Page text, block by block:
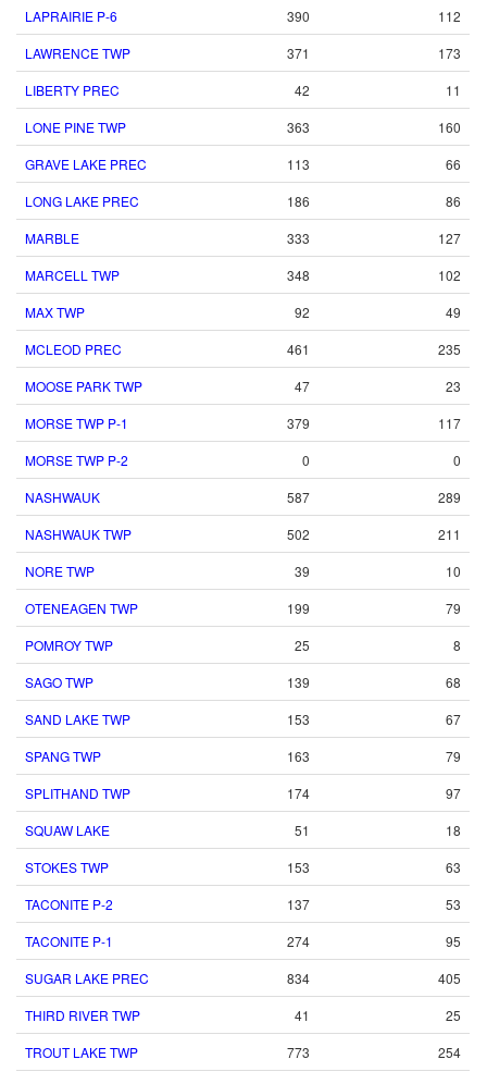
LAPRAIRIE P-6 390
112
LAWRENCE TWP
371
173
LIBERTY PREC
42
11
LONE PINE TWP
363
160
GRAVE LAKE PREC
113
66
LONG LAKE PREC
186
86
MARBLE
333
127
MARCELL TWP
348
102
MAX TWP
92
49
MCLEOD PREC
461
235
MOOSE PARK TWP
47
23
MORSE TWP P-1
379
117
MORSE TWP P-2
0
0
NASHWAUK
587
289
NASHWAUK TWP
502
211
NORE TWP
39
10
OTENEAGEN TWP
199
79
POMROY TWP
25
8
SAGO TWP
139
68
SAND LAKE TWP
153
67
SPANG TWP
163
79
SPLITHAND TWP
174
97
SQUAW LAKE
51
18
STOKES TWP
153
63
TACONITE P-2
137
53
TACONITE P-1
274
95
SUGAR LAKE PREC
834
405
THIRD RIVER TWP
41
25
TROUT LAKE TWP
773
254